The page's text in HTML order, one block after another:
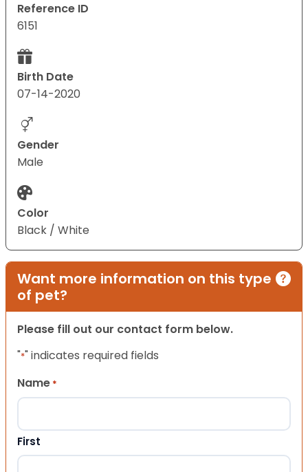
Reference ID
6151
Birth Date
07-14-2020
Gender
Male
Color
Black / White
Want more information on this type
of pet?
Please fill out our contact form below.
"*" indicates required fields
Name *
First